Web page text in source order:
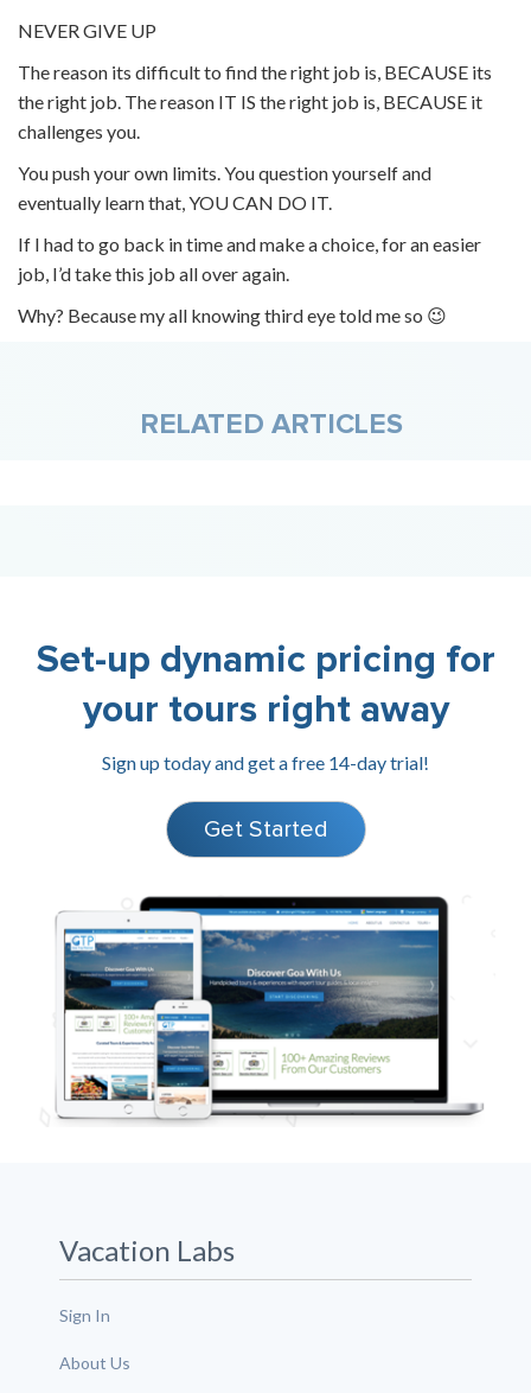
NEVER GIVE UP
The reason its difficult to find the right job is, BECAUSE its
the right job. The reason IT IS the right job is, BECAUSE it
challenges you.
You push your own limits. You question yourself and
eventually learn that, YOU CAN DO IT.
If I had to go back in time and make a choice, for an easier
job, I’d take this job all over again.
Why? Because my all knowing third eye told me so 😉
RELATED ARTICLES
Set-up dynamic pricing for
your tours right away
Sign up today and get a free 14-day trial!
Get Started
Vacation Labs
Sign In
About Us